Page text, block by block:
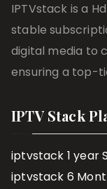
IPTVstack is a
stable
digital media to
ensuring a top-
IPTV Stack
iptvstack 1 year
iptvstack 6